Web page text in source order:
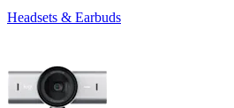
Headsets & Earbuds